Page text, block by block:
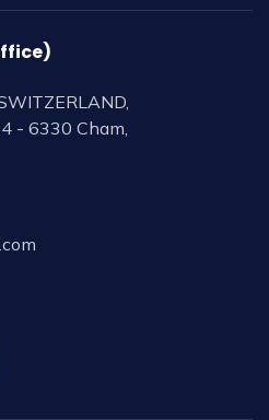
- 6330 Cham,